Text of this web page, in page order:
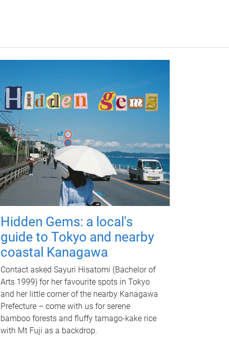
Hidden Gems: a local's
guide to Tokyo and nearby
coastal Kanagawa
Contact asked Sayuri Hisatomi (Bachelor of
Arts 1999) for her favourite spots in Tokyo
and her little corner of the nearby Kanagawa
Prefecture – come with us for serene
bamboo forests and fluffy tamago-kake rice
with Mt Fuji as a backdrop.